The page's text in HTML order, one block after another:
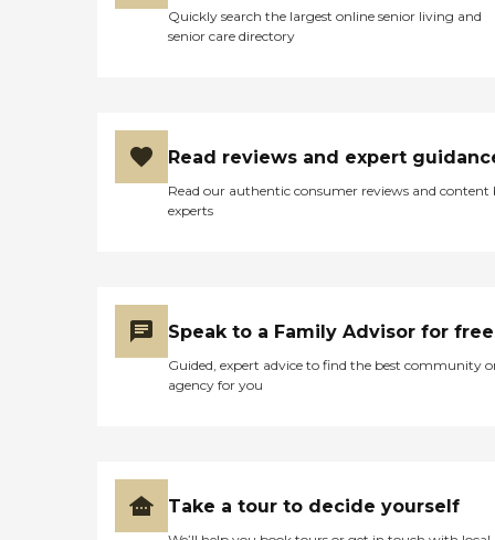
Quickly search the largest online senior living and
senior care directory
Read reviews and expert
Read our authentic consumer reviews and content
experts
Speak to a Family Advisor for free
Guided, expert advice to find the best community
agency for you
Take a tour to decide yourself